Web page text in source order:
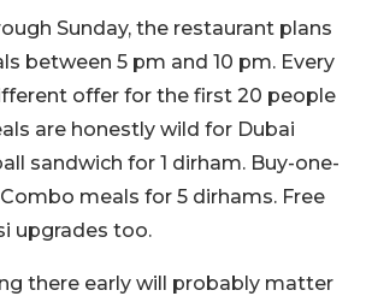
Sunday, the restaurant plans
between 5 pm and 10 pm. Every
offer for the first 20 people
are honestly wild for Dubai
sandwich for 1 dirham. Buy-one-
meals for 5 dirhams. Free
upgrades too.
there early will probably matter